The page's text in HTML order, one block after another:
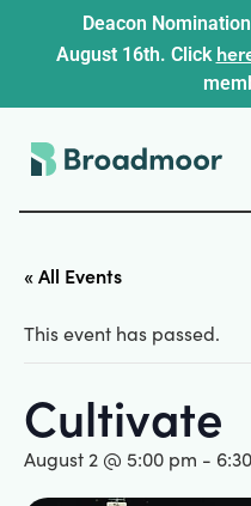
Deacon
August 16th. Click
« All Events
This event has passed.
Cultivate
August 2 @ 5:00 pm -